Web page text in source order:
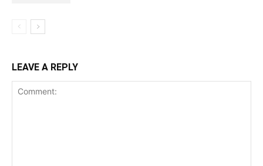
LEAVE A REPLY